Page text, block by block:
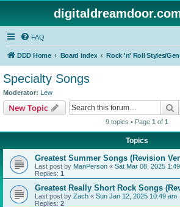
FAQ
DDD Home Board index Rock 'n' Roll Styles/
Specialty Songs
Moderator: Lew
New Topic
9 topics • Page 1 of 1
Topics
Greatest Summer Songs (Revision
Last post by ManPerson « Sat Mar 08, 2025
Replies: 1
Greatest Really Short Rock Songs
Last post by Zach « Sun Jan 12, 2025 10:49 am
Replies: 2